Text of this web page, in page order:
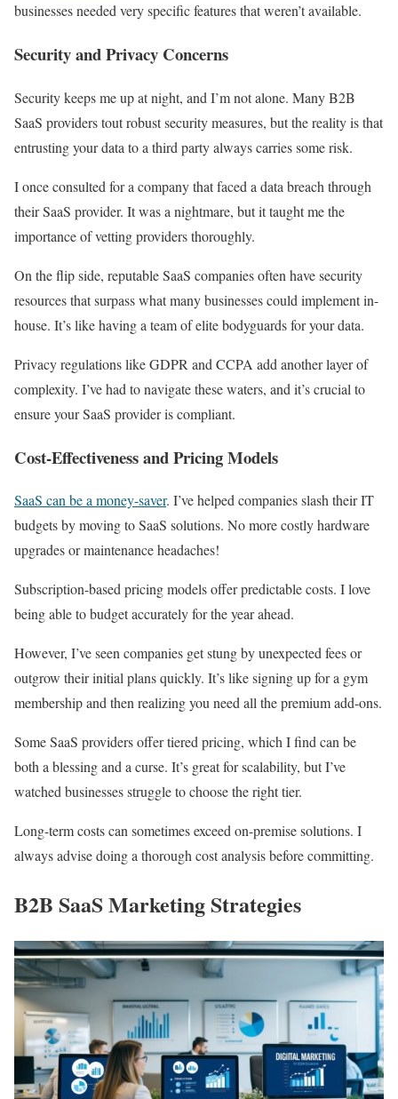
businesses needed very specific features that weren’t available.
Security and Privacy Concerns
Security keeps me up at night, and I’m not alone. Many B2B
SaaS providers tout robust security measures, but the reality is that
entrusting your data to a third party always carries some risk.
I once consulted for a company that faced a data breach through
their SaaS provider. It was a nightmare, but it taught me the
importance of vetting providers thoroughly.
On the flip side, reputable SaaS companies often have security
resources that surpass what many businesses could implement in-
house. It’s like having a team of elite bodyguards for your data.
Privacy regulations like GDPR and CCPA add another layer of
complexity. I’ve had to navigate these waters, and it’s crucial to
ensure your SaaS provider is compliant.
Cost-Effectiveness and Pricing Models
SaaS can be a money-saver. I’ve helped companies slash their IT
budgets by moving to SaaS solutions. No more costly hardware
upgrades or maintenance headaches!
Subscription-based pricing models offer predictable costs. I love
being able to budget accurately for the year ahead.
However, I’ve seen companies get stung by unexpected fees or
outgrow their initial plans quickly. It’s like signing up for a gym
membership and then realizing you need all the premium add-ons.
Some SaaS providers offer tiered pricing, which I find can be
both a blessing and a curse. It’s great for scalability, but I’ve
watched businesses struggle to choose the right tier.
Long-term costs can sometimes exceed on-premise solutions. I
always advise doing a thorough cost analysis before committing.
B2B SaaS Marketing Strategies